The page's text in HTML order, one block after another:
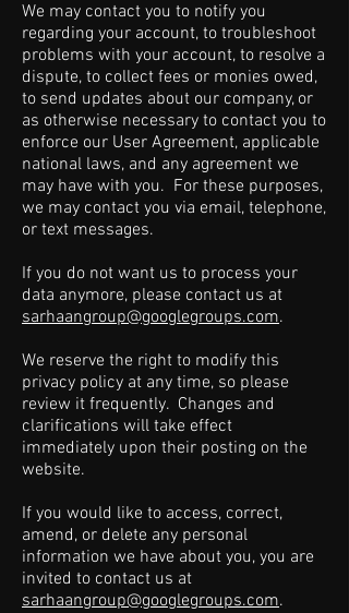
We may contact you to notify you
regarding your account, to troubleshoot
problems with your account, to resolve a
dispute, to collect fees or monies owed,
to send updates about our company, or
as otherwise necessary to contact you to
enforce our User Agreement, applicable
national laws, and any agreement we
may have with you. For these purposes,
we may contact you via email, telephone,
or text messages.
If you do not want us to process your
data anymore, please contact us at
sarhaangroup@googlegroups.com.
We reserve the right to modify this
privacy policy at any time, so please
review it frequently. Changes and
clarifications will take effect
immediately upon their posting on the
website.
If you would like to access, correct,
amend, or delete any personal
information we have about you, you are
invited to contact us at
sarhaangroup@googlegroups.com.